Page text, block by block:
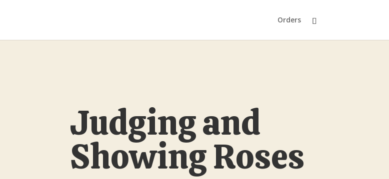
Orders
Judging and
Showing Roses